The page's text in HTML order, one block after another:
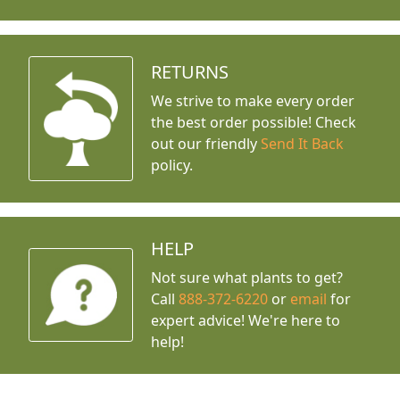
RETURNS
We strive to make every order
the best order possible! Check
out our friendly Send It Back
policy.
HELP
Not sure what plants to get?
Call888-372-6220 or email for
expert advice! We're here to
help!